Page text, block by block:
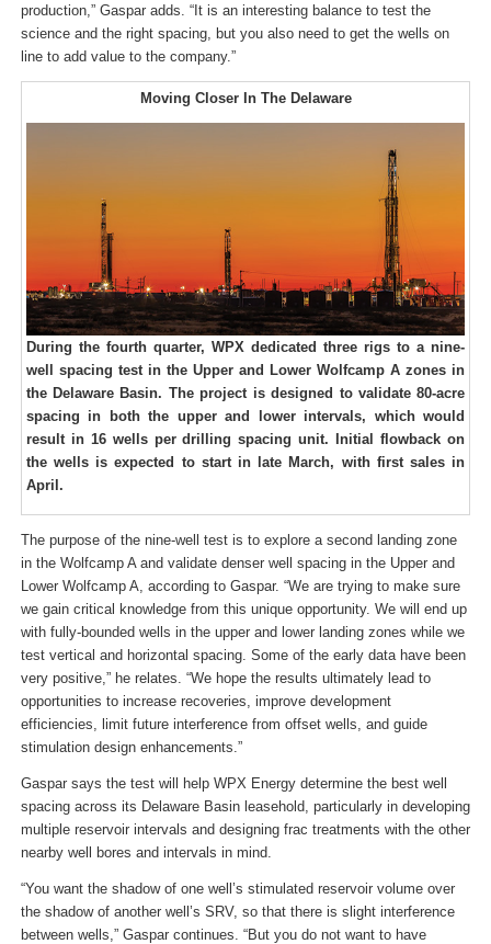
production,” Gaspar adds. “It is an interesting balance to test the
science and the right spacing, but you also need to get the wells on
line to add value to the company.”
Moving Closer In The Delaware
During the fourth quarter, WPX dedicated three rigs to a nine-
well spacing test in the Upper and Lower Wolfcamp A zones in
the Delaware Basin. The project is designed to validate 80-acre
spacing in both the upper and lower intervals, which would
result in 16 wells per drilling spacing unit. Initial flowback on
the wells is expected to start in late March, with first sales in
April.
The purpose of the nine-well test is to explore a second landing zone
in the Wolfcamp A and validate denser well spacing in the Upper and
Lower Wolfcamp A, according to Gaspar. “We are trying to make sure
we gain critical knowledge from this unique opportunity. We will end up
with fully-bounded wells in the upper and lower landing zones while we
test vertical and horizontal spacing. Some of the early data have been
very positive,” he relates. “We hope the results ultimately lead to
opportunities to increase recoveries, improve development
efficiencies, limit future interference from offset wells, and guide
stimulation design enhancements.”
Gaspar says the test will help WPX Energy determine the best well
spacing across its Delaware Basin leasehold, particularly in developing
multiple reservoir intervals and designing frac treatments with the other
nearby well bores and intervals in mind.
“You want the shadow of one well’s stimulated reservoir volume over
the shadow of another well’s SRV, so that there is slight interference
between wells,” Gaspar continues. “But you do not want to have